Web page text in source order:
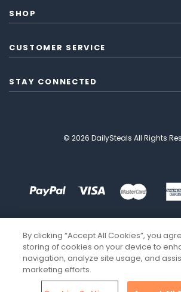
SHOP
CUSTOMER SERVICE
STAY CONNECTED
© 2026 DailySteals All Rights
By clicking “Accept All Cookies”, you
storing of cookies on your device to
navigation, analyze site usage, and
marketing efforts.